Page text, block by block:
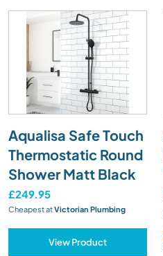
Aqualisa Safe Touch
Thermostatic Round
Shower Matt Black
£249.95
Cheapest atVictorian Plumbing
View Product